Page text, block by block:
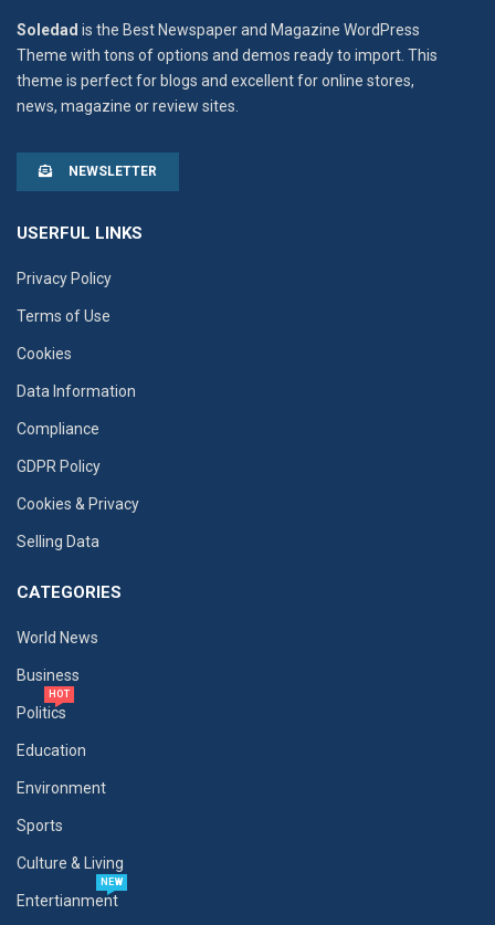
Soledad is the Best Newspaper and Magazine WordPress
Theme with tons of options and demos ready to import. This
theme is perfect for blogs and excellent for online stores,
news, magazine or review sites.
NEWSLETTER
USERFUL LINKS
Privacy Policy
Terms of Use
Cookies
Data Information
Compliance
GDPR Policy
Cookies & Privacy
Selling Data
CATEGORIES
World News
Business
Politics
HOT
Education
Environment
Sports
Culture & Living
Entertianment
NEW